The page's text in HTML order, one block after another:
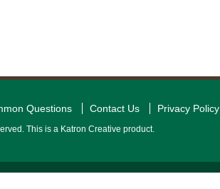
Questions Contact Us Privacy Policy
This is a Katron Creative product.